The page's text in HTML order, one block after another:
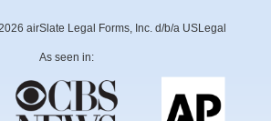
airSlate Legal Forms, Inc. d/b/a USLegal
As seen in: